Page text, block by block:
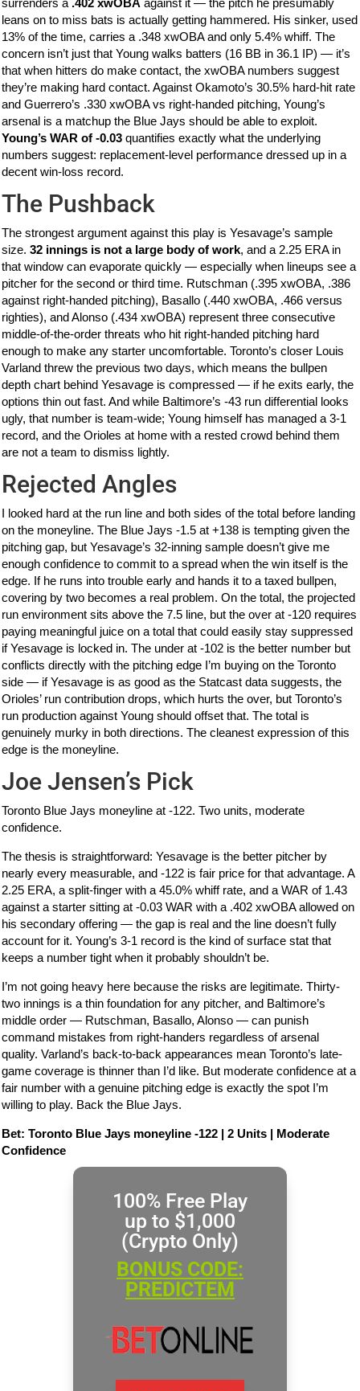
surrenders a .402 xwOBA against it — the pitch he presumably
leans on to miss bats is actually getting hammered. His sinker, used
13% of the time, carries a .348 xwOBA and only 5.4% whiff. The
concern isn’t just that Young walks batters (16 BB in 36.1 IP) — it’s
that when hitters do make contact, the xwOBA numbers suggest
they’re making hard contact. Against Okamoto’s 30.5% hard-hit rate
and Guerrero’s .330 xwOBA vs right-handed pitching, Young’s
arsenal is a matchup the Blue Jays should be able to exploit.
Young’s WAR of -0.03 quantifies exactly what the underlying
numbers suggest: replacement-level performance dressed up in a
decent win-loss record.
The Pushback
The strongest argument against this play is Yesavage’s sample
size.32 innings is not a large body of work, and a 2.25 ERA in
that window can evaporate quickly — especially when lineups see a
pitcher for the second or third time. Rutschman (.395 xwOBA, .386
against right-handed pitching), Basallo (.440 xwOBA, .466 versus
righties), and Alonso (.434 xwOBA) represent three consecutive
middle-of-the-order threats who hit right-handed pitching hard
enough to make any starter uncomfortable. Toronto’s closer Louis
Varland threw the previous two days, which means the bullpen
depth chart behind Yesavage is compressed — if he exits early, the
options thin out fast. And while Baltimore’s -43 run differential looks
ugly, that number is team-wide; Young himself has managed a 3-1
record, and the Orioles at home with a rested crowd behind them
are not a team to dismiss lightly.
Rejected Angles
I looked hard at the run line and both sides of the total before landing
on the moneyline. The Blue Jays -1.5 at +138 is tempting given the
pitching gap, but Yesavage’s 32-inning sample doesn’t give me
enough confidence to commit to a spread when the win itself is the
edge. If he runs into trouble early and hands it to a taxed bullpen,
covering by two becomes a real problem. On the total, the projected
run environment sits above the 7.5 line, but the over at -120 requires
paying meaningful juice on a total that could easily stay suppressed
if Yesavage is locked in. The under at -102 is the better number but
conflicts directly with the pitching edge I’m buying on the Toronto
side — if Yesavage is as good as the Statcast data suggests, the
Orioles’ run contribution drops, which hurts the over, but Toronto’s
run production against Young should offset that. The total is
genuinely murky in both directions. The cleanest expression of this
edge is the moneyline.
Joe Jensen’s Pick
Toronto Blue Jays moneyline at -122. Two units, moderate
confidence.
The thesis is straightforward: Yesavage is the better pitcher by
nearly every measurable, and -122 is fair price for that advantage. A
2.25 ERA, a split-finger with a 45.0% whiff rate, and a WAR of 1.43
against a starter sitting at -0.03 WAR with a .402 xwOBA allowed on
his secondary offering — the gap is real and the line doesn’t fully
account for it. Young’s 3-1 record is the kind of surface stat that
keeps a number tight when it probably shouldn’t be.
I’m not going heavy here because the risks are legitimate. Thirty-
two innings is a thin foundation for any pitcher, and Baltimore’s
middle order — Rutschman, Basallo, Alonso — can punish
command mistakes from right-handers regardless of arsenal
quality. Varland’s back-to-back appearances mean Toronto’s late-
game coverage is thinner than I’d like. But moderate confidence at a
fair number with a genuine pitching edge is exactly the spot I’m
willing to play. Back the Blue Jays.
Bet: Toronto Blue Jays moneyline -122 | 2 Units | Moderate
Confidence
100% Free Play
up to $1,000
(Crypto Only)
BONUS CODE:
PREDICTEM